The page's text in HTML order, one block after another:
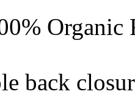
Organic
back